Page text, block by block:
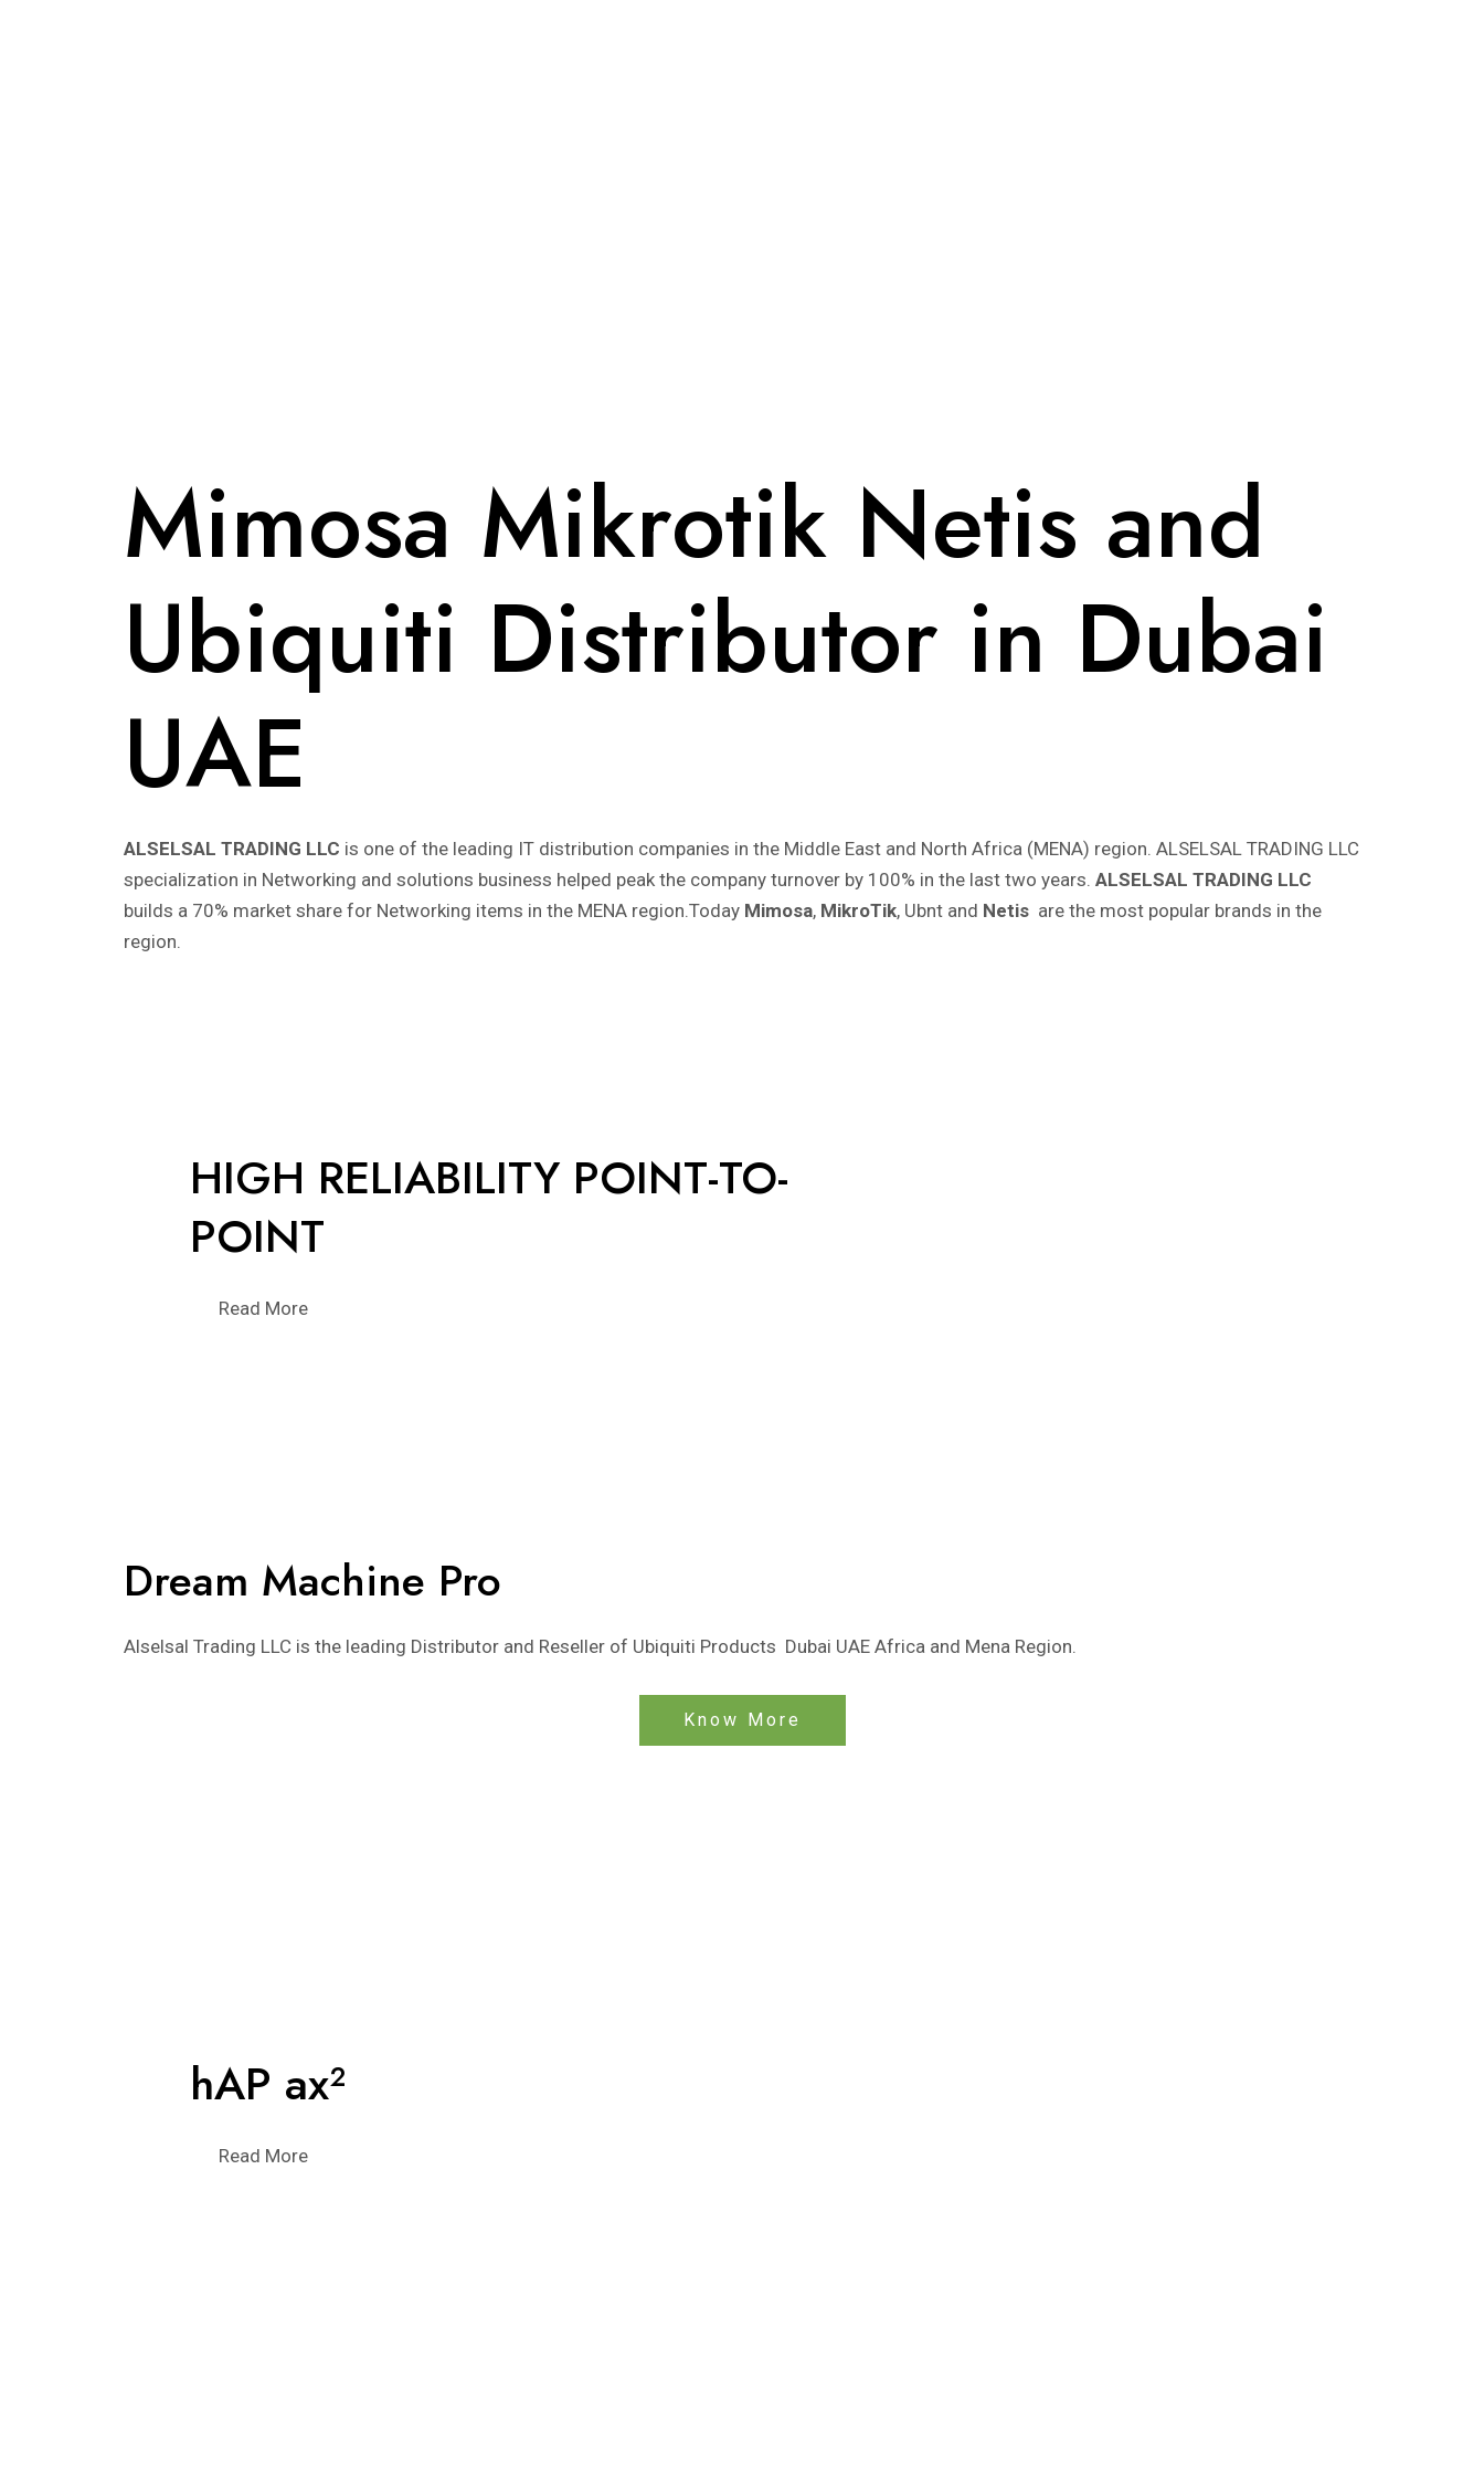
Mimosa Mikrotik Netis and
Ubiquiti Distributor in Dubai
UAE
ALSELSAL TRADING LLC is one of the leading IT distribution companies in the Middle East and North Africa (MENA) region. ALSELSAL TRADING LLC
specialization in Networking and solutions business helped peak the company turnover by 100% in the last two years. ALSELSAL TRADING LLC
builds a 70% market share for Networking items in the MENA region.Today Mimosa, MikroTik, Ubnt and Netis are the most popular brands in the
region.
HIGH RELIABILITY POINT-TO-
POINT
Read More
HIGH VALUE POINT-TO-POINT
Dream Machine Pro
Alselsal Trading LLC is the leading Distributor and Reseller of Ubiquiti Products Dubai UAE Africa and Mena Region.
Know More
hAP ax²
Read More